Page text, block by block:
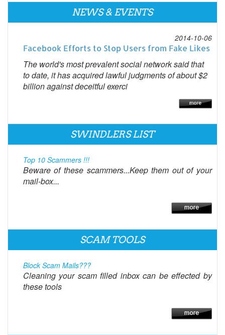
NEWS & EVENTS
2014-10-06
Facebook Efforts to Stop Users from Fake Likes
The world's most prevalent social network said that
to date, it has acquired lawful judgments of about $2
billion against deceitful exerci
SWINDLERS LIST
Top 10 Scammers !!!
Beware of these scammers...Keep them out of your
mail-box...
SCAM TOOLS
Block Scam Mails???
Cleaning your scam filled inbox can be effected by
these tools